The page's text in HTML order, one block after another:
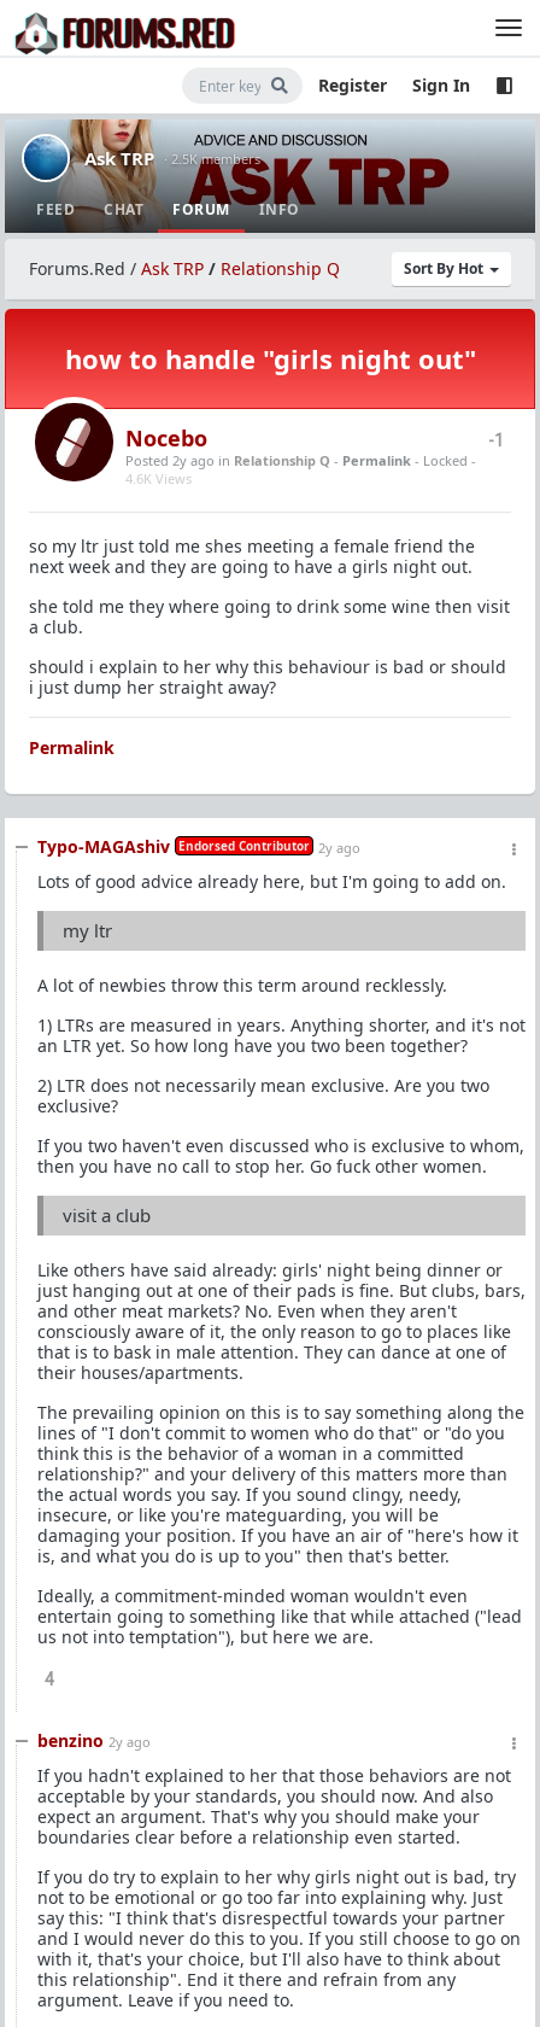
Register Sign In
Ask TRP · 2.5K members
FEED CHAT FORUM INFO
Sort By Hot
Forums.Red / Ask TRP / Relationship Q
how to handle "girls night out"
-1
Nocebo
Posted 2y ago in Relationship Q - Permalink - Locked -
4.6K Views
so my ltr just told me shes meeting a female friend the
next week and they are going to have a girls night out.
she told me they where going to drink some wine then visit
a club.
should i explain to her why this behaviour is bad or should
i just dump her straight away?
Permalink
Typo-MAGAshiv Endorsed Contributor 2y ago
Lots of good advice already here, but I'm going to add on.
my ltr
A lot of newbies throw this term around recklessly.
1) LTRs are measured in years. Anything shorter, and it's not
an LTR yet. So how long have you two been together?
2) LTR does not necessarily mean exclusive. Are you two
exclusive?
If you two haven't even discussed who is exclusive to whom,
then you have no call to stop her. Go fuck other women.
visit a club
Like others have said already: girls' night being dinner or
just hanging out at one of their pads is fine. But clubs, bars,
and other meat markets? No. Even when they aren't
consciously aware of it, the only reason to go to places like
that is to bask in male attention. They can dance at one of
their houses/apartments.
The prevailing opinion on this is to say something along the
lines of "I don't commit to women who do that" or "do you
think this is the behavior of a woman in a committed
relationship?" and your delivery of this matters more than
the actual words you say. If you sound clingy, needy,
insecure, or like you're mateguarding, you will be
damaging your position. If you have an air of "here's how it
is, and what you do is up to you" then that's better.
Ideally, a commitment-minded woman wouldn't even
entertain going to something like that while attached ("lead
us not into temptation"), but here we are.
4
benzino 2y ago
If you hadn't explained to her that those behaviors are not
acceptable by your standards, you should now. And also
expect an argument. That's why you should make your
boundaries clear before a relationship even started.
If you do try to explain to her why girls night out is bad, try
not to be emotional or go too far into explaining why. Just
say this: "I think that's disrespectful towards your partner
and I would never do this to you. If you still choose to go on
with it, that's your choice, but I'll also have to think about
this relationship". End it there and refrain from any
argument. Leave if you need to.